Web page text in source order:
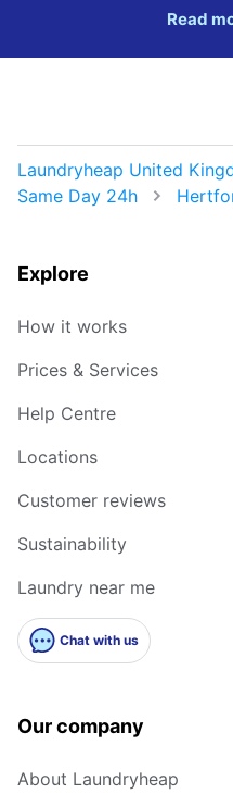
Read
Laundryheap United
Same Day 24h
Explore
How it works
Prices & Services
Help Centre
Locations
Customer reviews
Sustainability
Laundry near me
Chat with us
Our company
About Laundryheap